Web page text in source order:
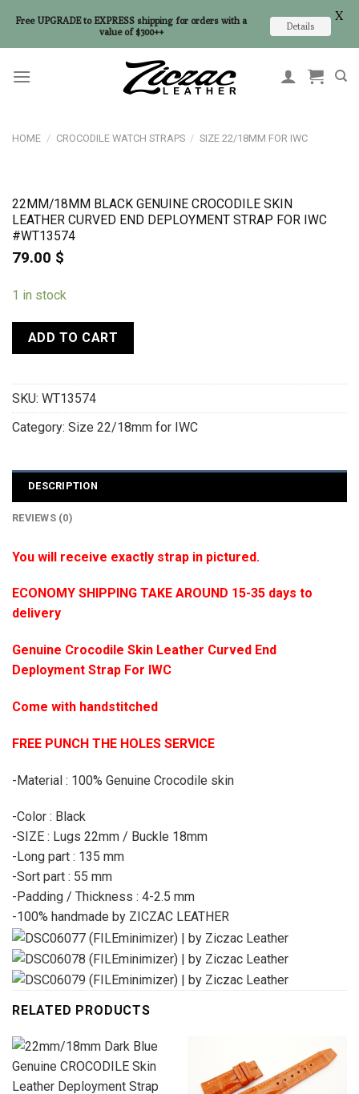
HOME / CROCODILE WATCH STRAPS / SIZE 22/18MM FOR IWC
22MM/18MM BLACK GENUINE CROCODILE SKIN
LEATHER CURVED END DEPLOYMENT STRAP FOR IWC
#WT13574
79.00 $
1 in stock
ADD TO CART
SKU: WT13574
Category: Size 22/18mm for IWC
DESCRIPTION
REVIEWS (0)
You will receive exactly strap in pictured.
ECONOMY SHIPPING TAKE AROUND 15-35 days to
delivery
Genuine Crocodile Skin Leather Curved End
Deployment Strap For IWC
Come with handstitched
FREE PUNCH THE HOLES SERVICE
-Material : 100% Genuine Crocodile skin
-Color : Black
-SIZE : Lugs 22mm / Buckle 18mm
-Long part : 135 mm
-Sort part : 55 mm
-Padding / Thickness : 4-2.5 mm
-100% handmade by ZICZAC LEATHER
RELATED PRODUCTS
Free UPGRADE to EXPRESS shipping for orders with a
value of $300++
Details
X